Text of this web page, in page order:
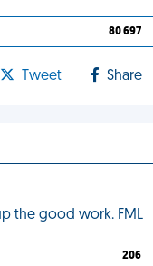
80 697
Tweet Share
the good work. FML
206